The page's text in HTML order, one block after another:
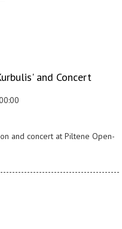
and Concert
and concert at Piltene Open-